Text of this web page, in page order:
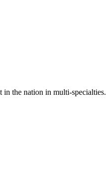
in the nation in multi-specialties.